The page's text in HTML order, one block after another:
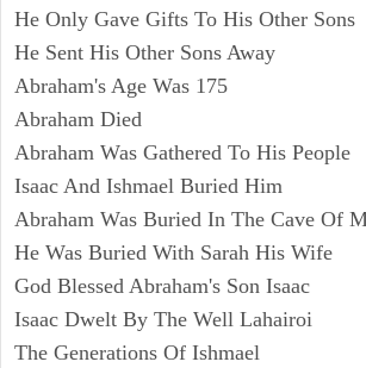
He Only Gave Gifts To His Other Sons
He Sent His Other Sons Away
Abraham's Age Was 175
Abraham Died
Abraham Was Gathered To His People
Isaac And Ishmael Buried Him
Abraham Was Buried In The Cave Of
He Was Buried With Sarah His Wife
God Blessed Abraham's Son Isaac
Isaac Dwelt By The Well Lahairoi
The Generations Of Ishmael